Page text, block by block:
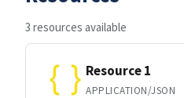
3 resources available
Resource 1
APPLICATION/JSON